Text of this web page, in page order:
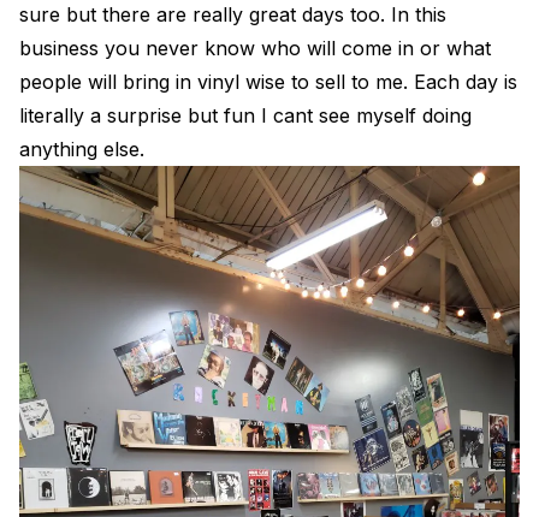
sure but there are really great days too. In this
business you never know who will come in or what
people will bring in vinyl wise to sell to me. Each day is
literally a surprise but fun I cant see myself doing
anything else.